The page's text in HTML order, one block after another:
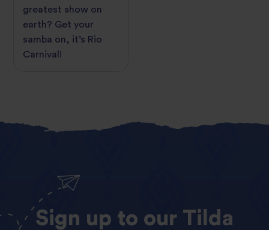
greatest show on
earth? Get your
samba on, it’s Rio
Carnival!
Sign up to our Tilda